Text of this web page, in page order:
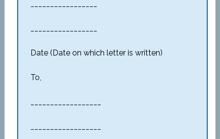
Date (Date on which letter is written)
To,